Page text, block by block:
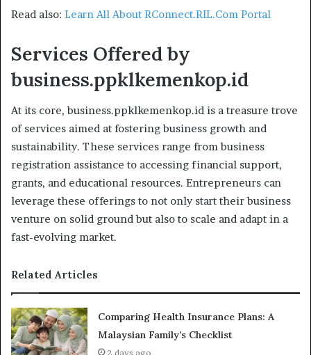
Read also: Learn All About RConnect.RIL.Com Portal
Services Offered by
business.ppklkemenkop.id
At its core, business.ppklkemenkop.id is a treasure trove
of services aimed at fostering business growth and
sustainability. These services range from business
registration assistance to accessing financial support,
grants, and educational resources. Entrepreneurs can
leverage these offerings to not only start their business
venture on solid ground but also to scale and adapt in a
fast-evolving market.
Related Articles
Comparing Health Insurance Plans: A
Malaysian Family’s Checklist
2 days ago